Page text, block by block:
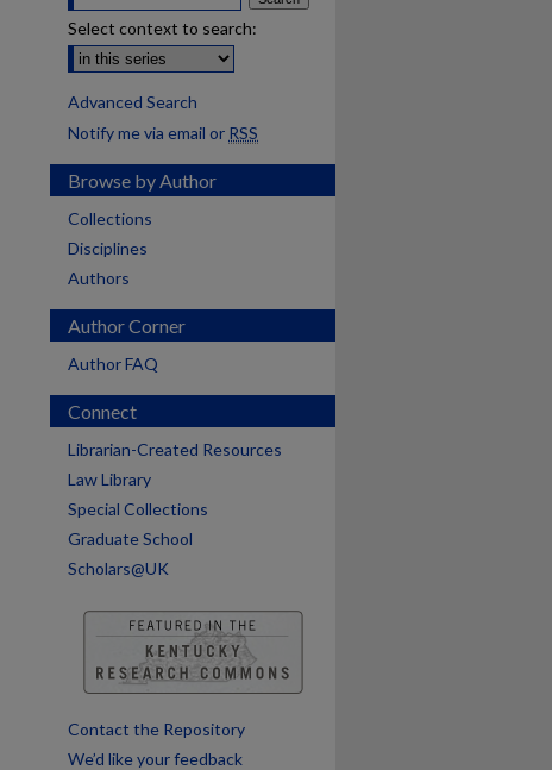
Select context to search:
Advanced Search
Notify me via email or RSS
Browse by Author
Collections
Disciplines
Authors
Author Corner
Author FAQ
Connect
Librarian-Created Resources
Law Library
Special Collections
Graduate School
Scholars@UK
Contact the Repository
We’d like your feedback